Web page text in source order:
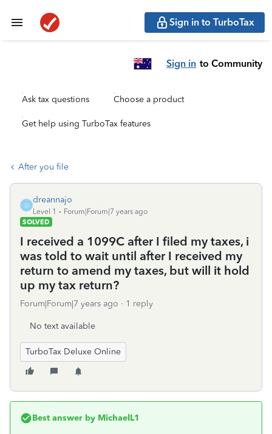
Sign in to TurboTax
Sign in to Community
Ask tax questions Choose a product
Get help using TurboTax features
After you file
D
dreannajo
Level 1
Forum|Forum|7 years ago
SOLVED
I received a 1099C after I filed my taxes, i
was told to wait until after I received my
return to amend my taxes, but will it hold
up my tax return?
Forum|Forum|7 years ago 1 reply
No text available
TurboTax Deluxe Online
Best answer by MichaelL1